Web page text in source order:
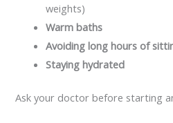
weights)
Warm baths
Avoiding long hours of
Staying hydrated
Ask your doctor before starting